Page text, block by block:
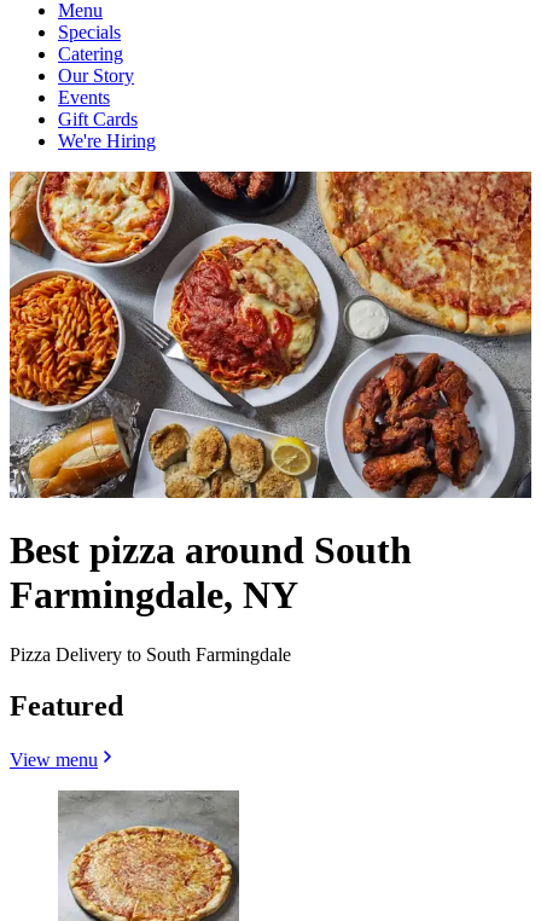
Menu
Specials
Catering
Our Story
Events
Gift Cards
We're Hiring
Best pizza around South
Farmingdale, NY
Pizza Delivery to South Farmingdale
Featured
View menu